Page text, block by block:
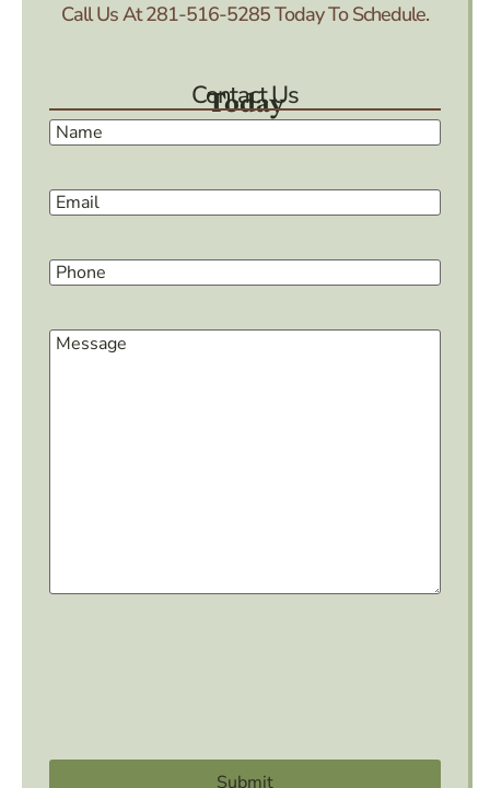
Call Us At281-516-5285Today To Schedule.
Contact Us
Today